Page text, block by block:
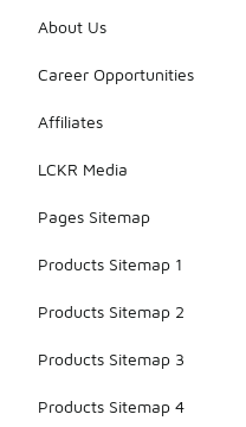
About Us
Career Opportunities
Affiliates
LCKR Media
Pages Sitemap
Products Sitemap 1
Products Sitemap 2
Products Sitemap 3
Products Sitemap 4